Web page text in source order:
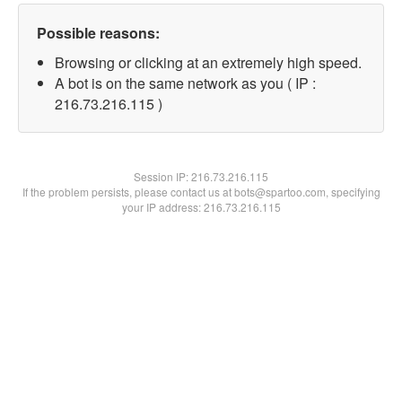
Possible reasons:
Browsing or clicking at an extremely high speed.
A bot is on the same network as you ( IP :
216.73.216.115 )
Session IP:216.73.216.115
If the problem persists, please contact us at bots@spartoo.com, specifying
your IP address: 216.73.216.115